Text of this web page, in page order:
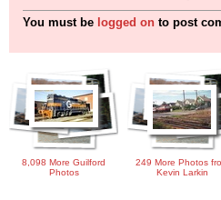
You must be logged on to post
8,098 More Guilford
Photos
249 More Photos
Kevin Larkin